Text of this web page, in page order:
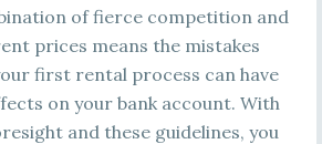
of fierce competition and
prices means the mistakes
first rental process can have
on your bank account. With
and these guidelines, you